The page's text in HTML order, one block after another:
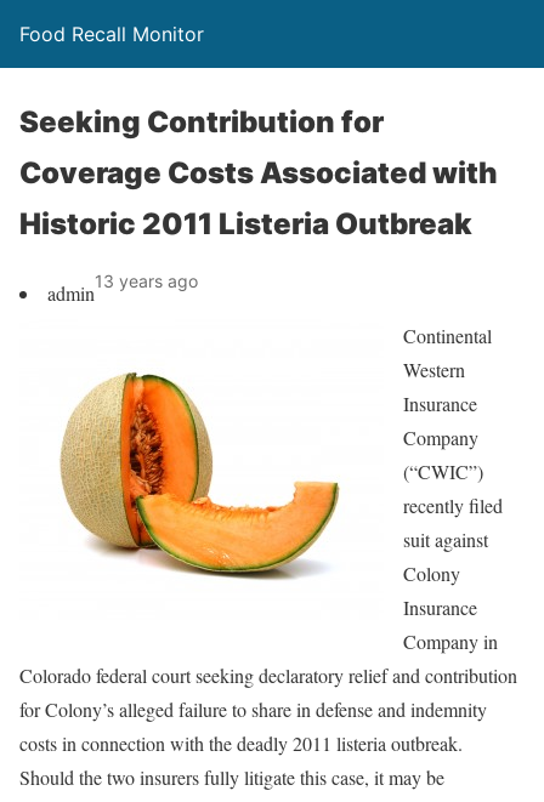
Food Recall Monitor
Seeking Contribution for
Coverage Costs Associated with
Historic 2011 Listeria Outbreak
admin13 years ago
Continental
Western
Insurance
Company
(“CWIC”)
recently filed
suit against
Colony
Insurance
Company in
Colorado federal court seeking declaratory relief and contribution
for Colony’s alleged failure to share in defense and indemnity
costs in connection with the deadly 2011 listeria outbreak.
Should the two insurers fully litigate this case, it may be